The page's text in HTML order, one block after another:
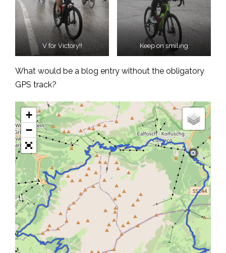
V for Victory!! Keep on smiling
What would be a blog entry without the obligatory
GPS track?
+
−